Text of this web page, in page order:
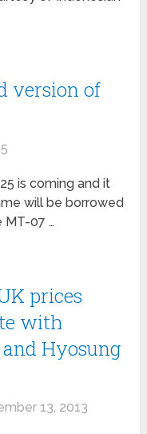
version of
is coming and it
will be borrowed
MT-07 …
prices
with
Hyosung
13, 2013